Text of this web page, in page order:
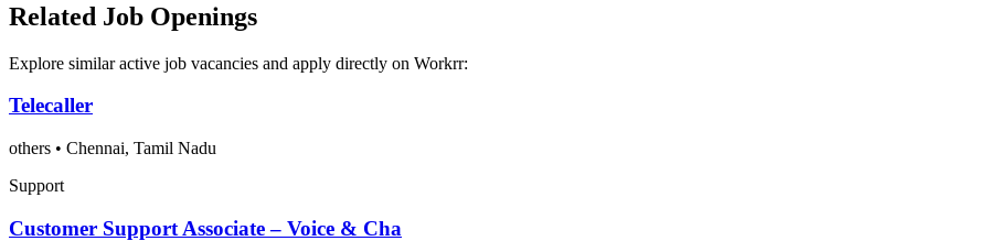
Related Job Openings
Explore similar active job vacancies and apply directly on Workrr:
Telecaller
others • Chennai, Tamil Nadu
Support
Customer Support Associate – Voice & Cha